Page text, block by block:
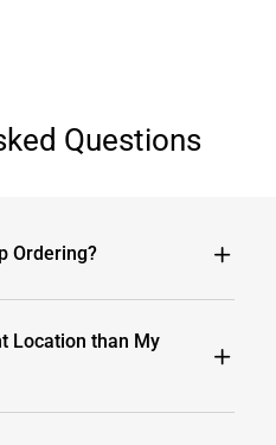
Questions
Ordering?
Location than My